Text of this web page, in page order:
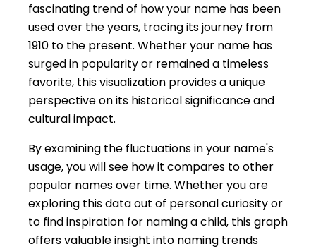
fascinating trend of how your name has been
used over the years, tracing its journey from
1910 to the present. Whether your name has
surged in popularity or remained a timeless
favorite, this visualization provides a unique
perspective on its historical significance and
cultural impact.
By examining the fluctuations in your name's
usage, you will see how it compares to other
popular names over time. Whether you are
exploring this data out of personal curiosity or
to find inspiration for naming a child, this graph
offers valuable insight into naming trends